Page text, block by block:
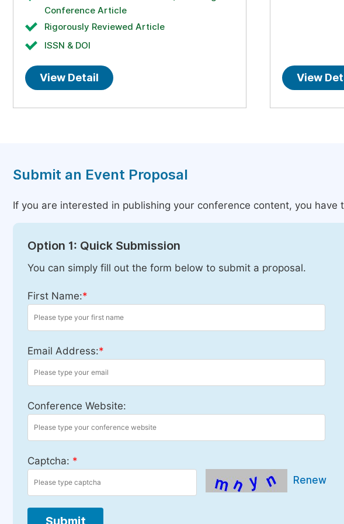
Conference Article
Rigorously Reviewed Article
ISSN & DOI
View Detail View
Submit an Event Proposal
If you are interested in publishing your conference content, you
Option 1: Quick Submission
You can simply fill out the form below to submit a proposal.
First Name:*
Email Address:*
Conference Website:
Captcha: *
Renew
Submit